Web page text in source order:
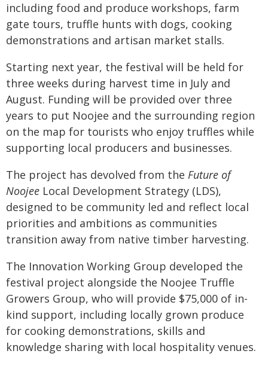
including food and produce workshops, farm
gate tours, truffle hunts with dogs, cooking
demonstrations and artisan market stalls.
Starting next year, the festival will be held for
three weeks during harvest time in July and
August. Funding will be provided over three
years to put Noojee and the surrounding region
on the map for tourists who enjoy truffles while
supporting local producers and businesses.
The project has devolved from the Future of
Noojee Local Development Strategy (LDS),
designed to be community led and reflect local
priorities and ambitions as communities
transition away from native timber harvesting.
The Innovation Working Group developed the
festival project alongside the Noojee Truffle
Growers Group, who will provide $75,000 of in-
kind support, including locally grown produce
for cooking demonstrations, skills and
knowledge sharing with local hospitality venues.